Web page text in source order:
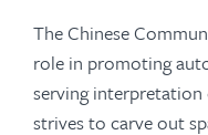
The Chinese
role in promoting
serving
strives to carve out